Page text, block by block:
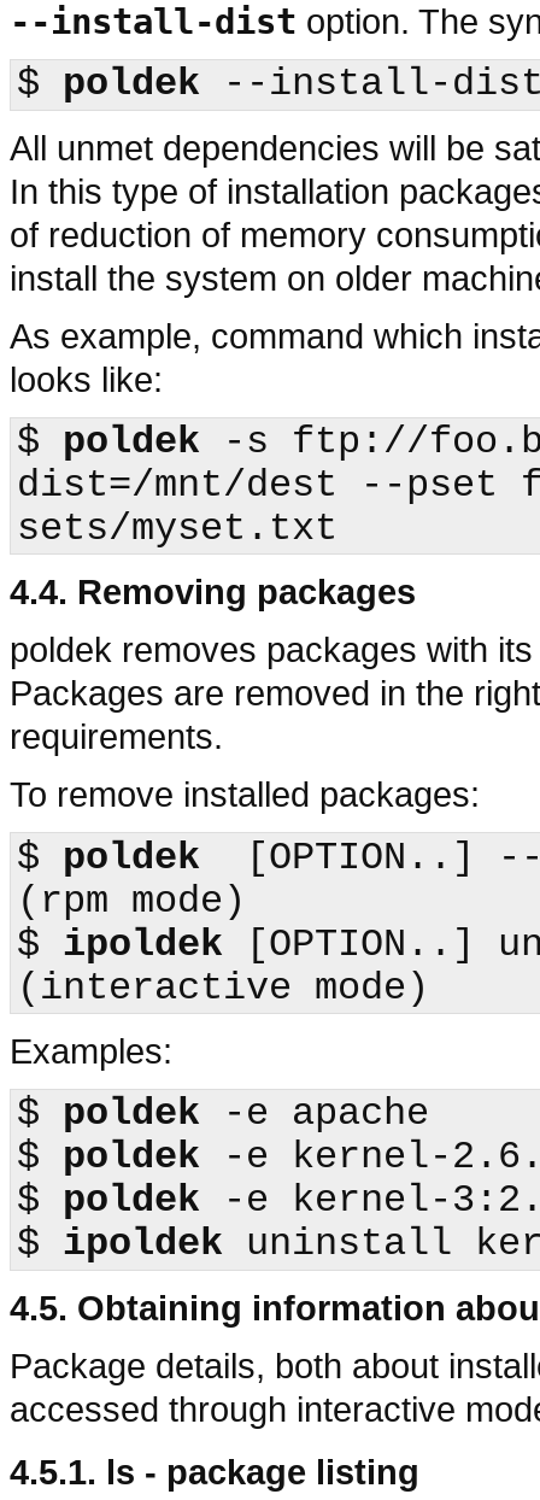
--install-dist option. The
$ poldek
All unmet dependencies will be
In this type of installation
of reduction of memory
install the system on older
As example, command which
looks like:
$ poldek -s ftp://
dist=/mnt/dest --pset
4.4. Removing packages
poldek removes packages with
Packages are removed in the
requirements.
To remove installed packages:
$ poldek
[OPTION..]
( rpm
$ ipoldek [OPTION..]
Examples:
$ poldek
$
poldek
$
poldek
$ ipoldek
4.5. Obtaining information
Package details, both about
accessed through interactive
4.5.1. ls - package listing